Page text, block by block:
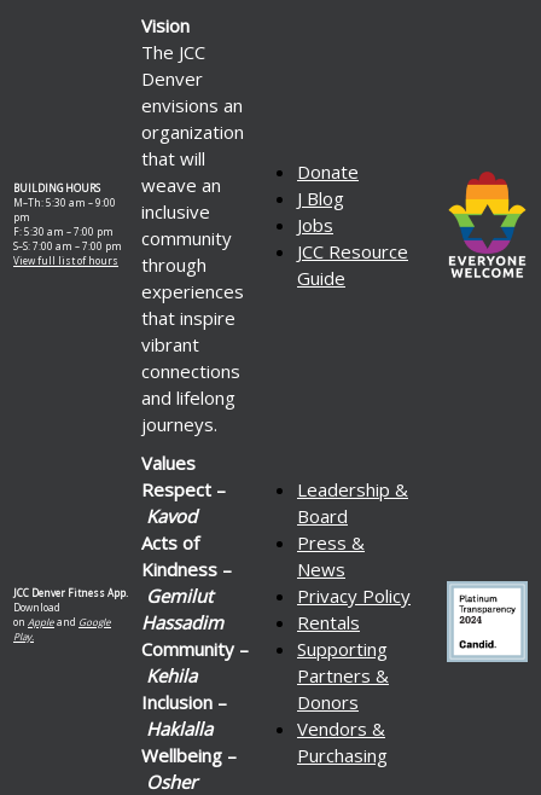
BUILDING HOURS
M–Th: 5:30 am – 9:00
pm
F: 5:30 am – 7:00 pm
S–S: 7:00 am – 7:00 pm
View full list of hours
Vision
The JCC
Denver
envisions an
organization
that will
weave an
inclusive
community
through
experiences
that inspire
vibrant
connections
and lifelong
journeys.
Donate
J Blog
Jobs
JCC Resource
Guide
JCC Denver Fitness App.
Download
on Appleand Google
Play.
Values
Respect –
Kavod
Acts of
Kindness –
Gemilut
Hassadim
Community –
Kehila
Inclusion –
Haklalla
Wellbeing –
Osher
Leadership &
Board
Press &
News
Privacy Policy
Rentals
Supporting
Partners &
Donors
Vendors &
Purchasing